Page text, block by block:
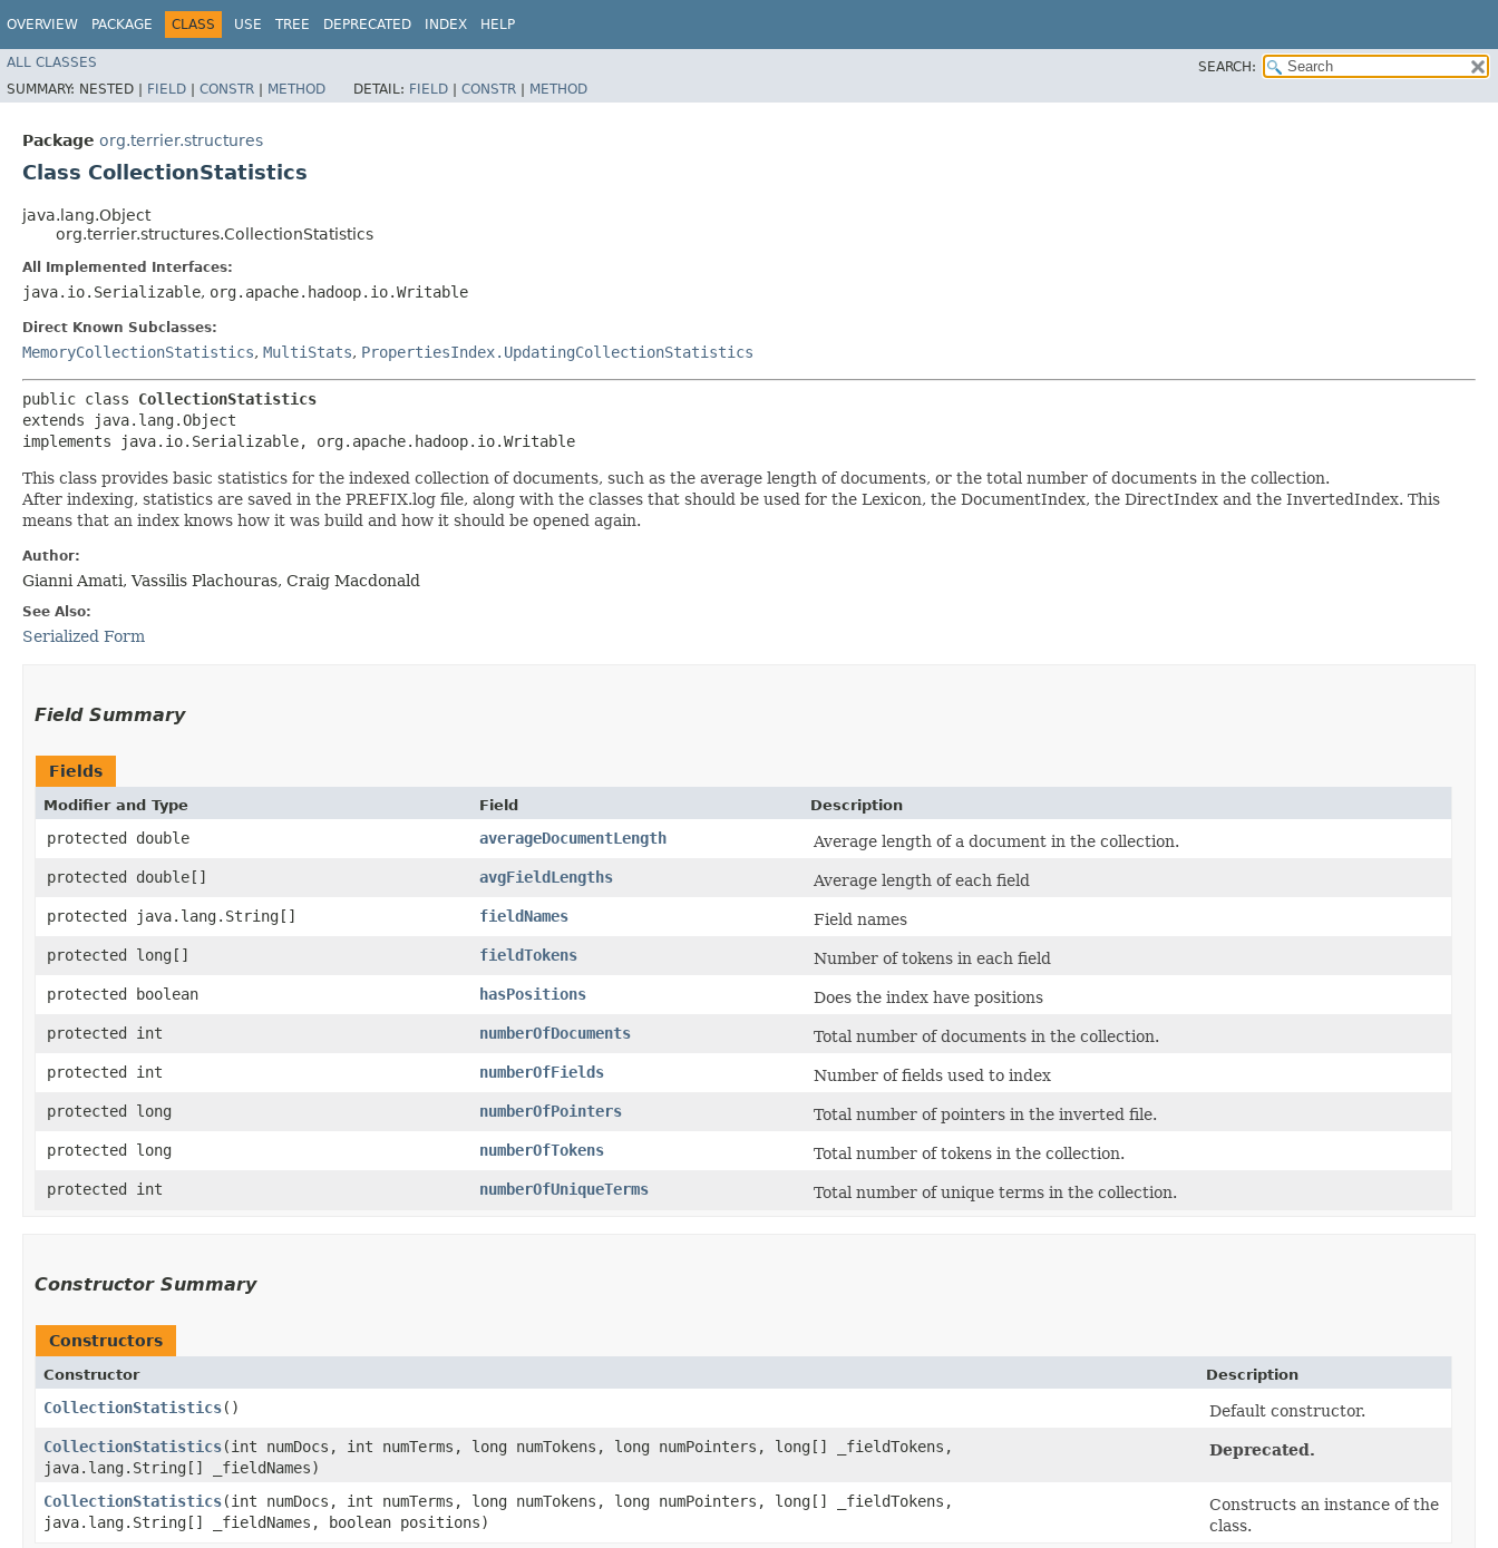
OVERVIEW PACKAGE CLASS USE TREE DEPRECATED INDEX HELP
ALL CLASSES
SEARCH:
SUMMARY: NESTED | FIELD | CONSTR | METHOD DETAIL: FIELD | CONSTR | METHOD
Package org.terrier.structures
Class CollectionStatistics
java.lang.Object
org.terrier.structures.CollectionStatistics
All Implemented Interfaces:
java.io.Serializable, org.apache.hadoop.io.Writable
Direct Known Subclasses:
MemoryCollectionStatistics, MultiStats, PropertiesIndex.UpdatingCollectionStatistics
public class CollectionStatistics
extends java.lang.Object
implements java.io.Serializable, org.apache.hadoop.io.Writable
This class provides basic statistics for the indexed collection of documents, such as the average length of documents, or the total number of documents in the collection.
After indexing, statistics are saved in the PREFIX.log file, along with the classes that should be used for the Lexicon, the DocumentIndex, the DirectIndex and the InvertedIndex. This
means that an index knows how it was build and how it should be opened again.
Author:
Gianni Amati, Vassilis Plachouras, Craig Macdonald
See Also:
Serialized Form
Field Summary
Fields
Modifier and Type Field Description
protected double averageDocumentLength
Average length of a document in the collection.
protected double[]
avgFieldLengths
Average length of each field
protected java.lang.String[]
fieldNames
Field names
protected long[]
fieldTokens
Number of tokens in each field
protected boolean
hasPositions
Does the index have positions
protected int
numberOfDocuments
Total number of documents in the collection.
protected int
numberOfFields
Number of fields used to index
protected long
numberOfPointers
Total number of pointers in the inverted file.
protected long
numberOfTokens
Total number of tokens in the collection.
protected int
numberOfUniqueTerms Total number of unique terms in the collection.
Constructor Summary
Constructors
Constructor Description
CollectionStatistics()
Default constructor.
CollectionStatistics​(int numDocs, int numTerms, long numTokens, long numPointers, long[] _fieldTokens,
java.lang.String[] _fieldNames)
Deprecated.
CollectionStatistics​(int numDocs, int numTerms, long numTokens, long numPointers, long[] _fieldTokens,
java.lang.String[] _fieldNames, boolean positions)
Constructs an instance of the
class.